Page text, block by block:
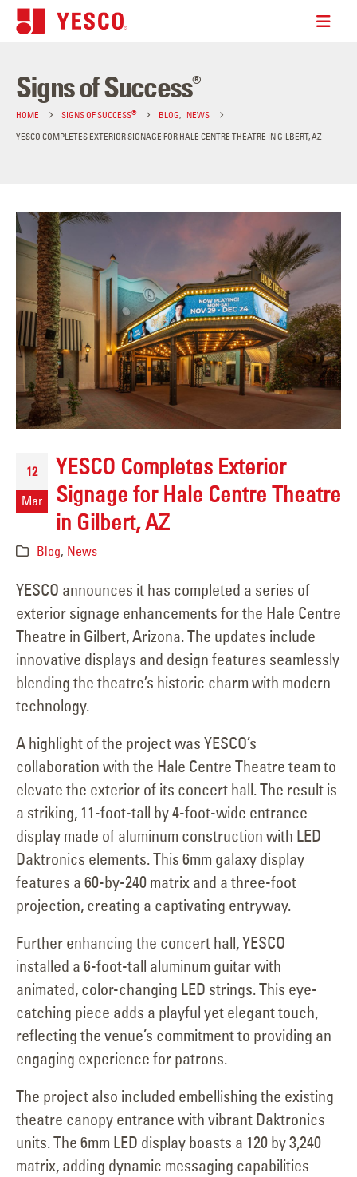
Signs of Success®
HOME SIGNS OF SUCCESS® BLOG, NEWS
YESCO COMPLETES EXTERIOR SIGNAGE FOR HALE CENTRE THEATRE IN GILBERT, AZ
12
Mar
YESCO Completes Exterior
Signage for Hale Centre Theatre
in Gilbert, AZ
Blog, News
YESCO announces it has completed a series of
exterior signage enhancements for the Hale Centre
Theatre in Gilbert, Arizona. The updates include
innovative displays and design features seamlessly
blending the theatre’s historic charm with modern
technology.
A highlight of the project was YESCO’s
collaboration with the Hale Centre Theatre team to
elevate the exterior of its concert hall. The result is
a striking, 11-foot-tall by 4-foot-wide entrance
display made of aluminum construction with LED
Daktronics elements. This 6mm galaxy display
features a 60-by-240 matrix and a three-foot
projection, creating a captivating entryway.
Further enhancing the concert hall, YESCO
installed a 6-foot-tall aluminum guitar with
animated, color-changing LED strings. This eye-
catching piece adds a playful yet elegant touch,
reflecting the venue’s commitment to providing an
engaging experience for patrons.
The project also included embellishing the existing
theatre canopy entrance with vibrant Daktronics
units. The 6mm LED display boasts a 120 by 3,240
matrix, adding dynamic messaging capabilities